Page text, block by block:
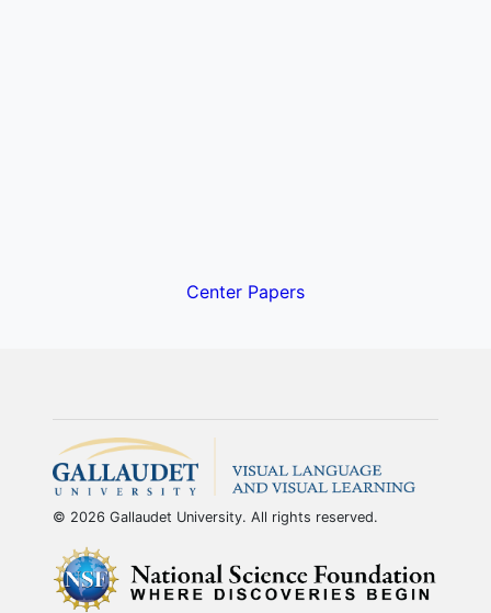
Center Papers
© 2026 Gallaudet University. All rights reserved.